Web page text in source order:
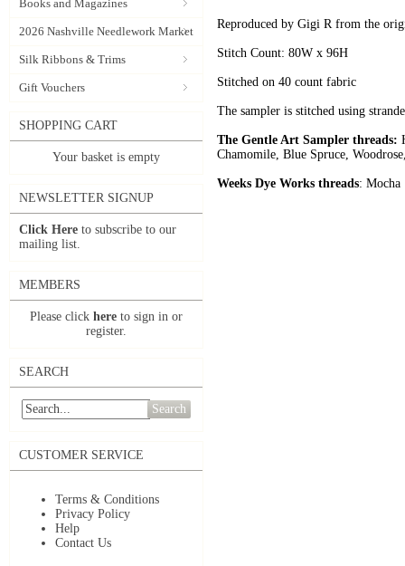
Books and Magazines
2026 Nashville Needlework Market
Silk Ribbons & Trims
Gift Vouchers
SHOPPING CART
Your basket is empty
NEWSLETTER SIGNUP
Click Here to subscribe to our
mailing list.
MEMBERS
Please click here to sign in or
register.
SEARCH
Search
CUSTOMER SERVICE
Terms & Conditions
Privacy Policy
Help
Contact Us
Reproduced by Gigi R from the
Stitch Count: 80W x 96H
Stitched on 40 count fabric
The sampler is stitched using
The Gentle Art Sampler threads:
Chamomile, Blue Spruce,
Weeks Dye Works threads: Mocha